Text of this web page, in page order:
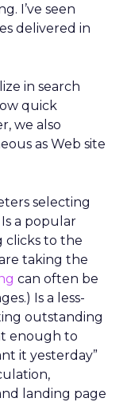
I’ve seen
delivered in
in search
quick
we also
as Web site
selecting
a popular
clicks to the
taking the
can often be
Is a less-
outstanding
enough to
it yesterday”
landing page